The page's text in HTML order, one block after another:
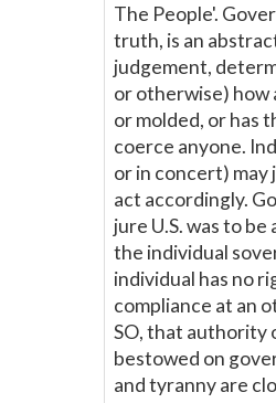
The People'.
truth, is an
judgement,
or otherwise) how
or molded, or has
coerce anyone.
or in concert) may
act accordingly.
jure U.S. was to
the individual
individual has no
compliance at an
SO, that authority
bestowed on
and tyranny are